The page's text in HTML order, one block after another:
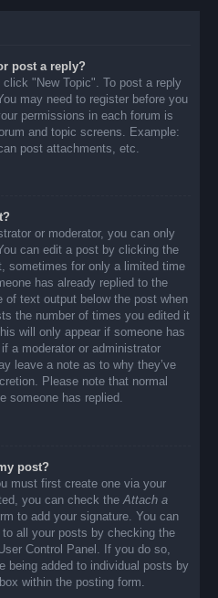
post a reply?
"New Topic". To post a reply
may need to register before you
permissions in each forum is
and topic screens. Example:
post attachments, etc.
or moderator, you can only
can edit a post by clicking the
sometimes for only a limited time
has already replied to the
text output below the post when
the number of times you edited it
will only appear if someone has
a moderator or administrator
leave a note as to why they’ve
Please note that normal
someone has replied.
post?
must first create one via your
you can check theAttach a
to add your signature. You can
all your posts by checking the
Control Panel. If you do so,
being added to individual posts by
within the posting form.